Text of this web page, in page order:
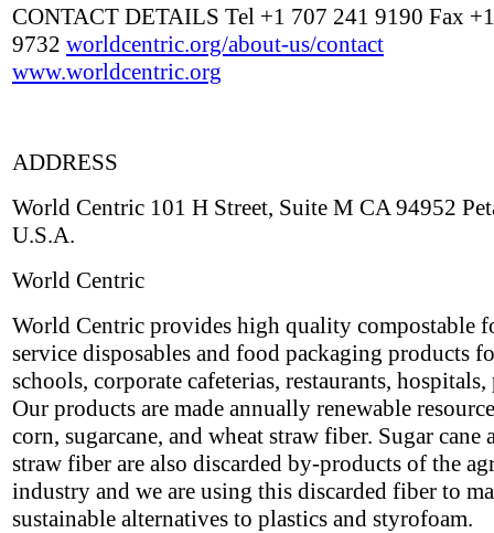
CONTACT DETAILS Tel +1 707 241 9190 Fax
9732 worldcentric.org/about-us/contact
www.worldcentric.org
ADDRESS
World Centric 101 H Street, Suite M CA 94952
U.S.A.
World Centric
World Centric provides high quality compostable
service disposables and food packaging products
schools, corporate cafeterias, restaurants, hospitals,
Our products are made annually renewable
corn, sugarcane, and wheat straw fiber. Sugar cane
straw fiber are also discarded by-products of the
industry and we are using this discarded fiber to
sustainable alternatives to plastics and styrofoam.